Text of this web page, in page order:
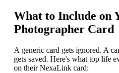
What to Include on
Photographer Card
A generic card gets ignored. A
gets saved. Here's what top life
on their NexaLink card: